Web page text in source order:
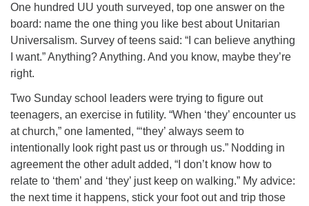
One hundred UU youth surveyed, top one answer on the
board: name the one thing you like best about Unitarian
Universalism. Survey of teens said: “I can believe anything
I want.” Anything? Anything. And you know, maybe they’re
right.
Two Sunday school leaders were trying to figure out
teenagers, an exercise in futility. “When ‘they’ encounter us
at church,” one lamented, “‘they’ always seem to
intentionally look right past us or through us.” Nodding in
agreement the other adult added, “I don’t know how to
relate to ‘them’ and ‘they’ just keep on walking.” My advice:
the next time it happens, stick your foot out and trip those